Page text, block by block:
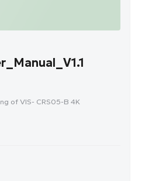
of VIS- CRS05-B 4K